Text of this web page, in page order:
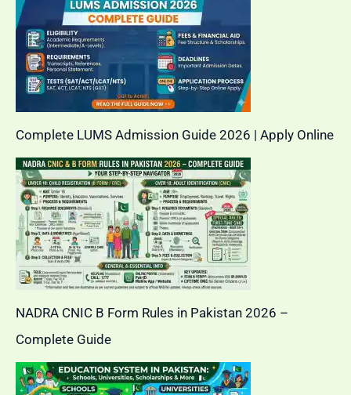
Complete LUMS Admission Guide 2026 | Apply Online
NADRA CNIC B Form Rules in Pakistan 2026 –
Complete Guide